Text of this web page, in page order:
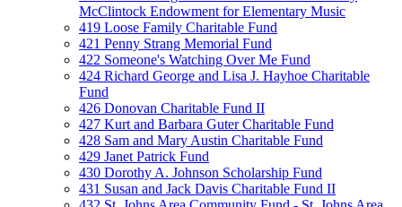
McClintock Endowment for Elementary Music
419 Loose Family Charitable Fund
421 Penny Strang Memorial Fund
422 Someone's Watching Over Me Fund
424 Richard George and Lisa J. Hayhoe Charitable
Fund
426 Donovan Charitable Fund II
427 Kurt and Barbara Guter Charitable Fund
428 Sam and Mary Austin Charitable Fund
429 Janet Patrick Fund
430 Dorothy A. Johnson Scholarship Fund
431 Susan and Jack Davis Charitable Fund II